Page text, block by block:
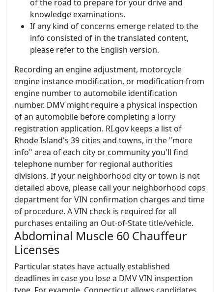
of the road to prepare for your drive and
knowledge examinations.
If any kind of concerns emerge related to the
info consisted of in the translated content,
please refer to the English version.
Recording an engine adjustment, motorcycle
engine instance modification, or modification from
engine number to automobile identification
number. DMV might require a physical inspection
of an automobile before completing a lorry
registration application. RI.gov keeps a list of
Rhode Island's 39 cities and towns, in the "more
info" area of each city or community you'll find
telephone number for regional authorities
divisions. If your neighborhood city or town is not
detailed above, please call your neighborhood cops
department for VIN confirmation charges and time
of procedure. A VIN check is required for all
purchases entailing an Out-of-State title/vehicle.
Abdominal Muscle 60 Chauffeur
Licenses
Particular states have actually established
deadlines in case you lose a DMV VIN inspection
type. For example, Connecticut allows candidates